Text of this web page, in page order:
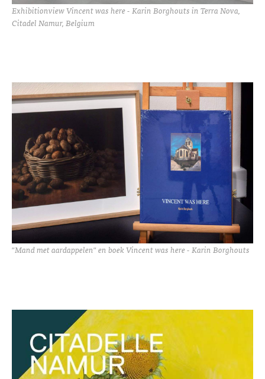
Exhibitionview Vincent was here - Karin Borghouts in Terra Nova,
Citadel Namur, Belgium
"Mand met aardappelen" en boek Vincent was here - Karin Borghouts